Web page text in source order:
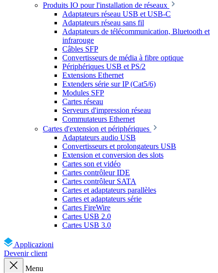
Produits IO pour l'installation de réseaux
Adaptateurs réseau USB et USB-C
Adaptateurs réseau sans fil
Adaptateurs de télécommunication, Bluetooth et
infrarouge
Câbles SFP
Convertisseurs de média à fibre optique
Périphériques USB et PS/2
Extensions Ethernet
Extenders série sur IP (Cat5/6)
Modules SFP
Cartes réseau
Serveurs d'impression réseau
Commutateurs Ethernet
Cartes d'extension et périphériques
Adaptateurs audio USB
Convertisseurs et prolongateurs USB
Extension et conversion des slots
Cartes son et vidéo
Cartes contrôleur IDE
Cartes contrôleur SATA
Cartes et adaptateurs parallèles
Cartes et adaptateurs série
Cartes FireWire
Cartes USB 2.0
Cartes USB 3.0
Applicazioni
Devenir client
Menu